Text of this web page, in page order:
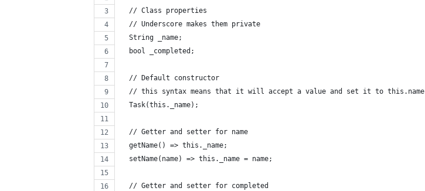
  // Class properties
  // Underscore makes them private
  String _name;
  bool _completed;
  // Default constructor
  // this syntax means that it will accept a value and set it to this.name
  Task(this._name);
  // Getter and setter for name
  getName() => this._name;
  setName(name) => this._name = name;
  // Getter and setter for completed